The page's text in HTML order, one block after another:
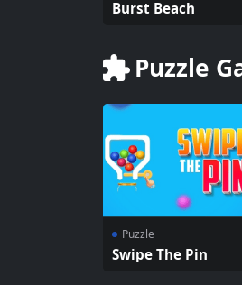
Burst Beach
Puzzle
Puzzle
Swipe The Pin